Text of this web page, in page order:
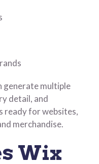
generate multiple
detail, and
ready for websites,
merchandise.
Wix